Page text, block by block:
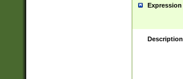
Expression
Description